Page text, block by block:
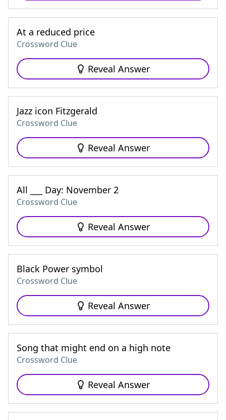
At a reduced price
Crossword Clue
Reveal Answer
Jazz icon Fitzgerald
Crossword Clue
Reveal Answer
All ___ Day: November 2
Crossword Clue
Reveal Answer
Black Power symbol
Crossword Clue
Reveal Answer
Song that might end on a high note
Crossword Clue
Reveal Answer